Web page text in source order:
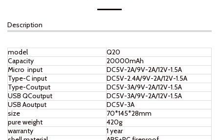
Description
model
Q20
Capacity
20000mAh
Micro input
DC5V-2A/9V-2A/12V-1.5A
Type-C input
DC5V-2.4A/9V-2A/12V-1.5A
Type-Coutput
DC5V-3A/9V-2A/12V-1.5A
USB QCoutput
DC5V-3A/9V-2A/12V-1.5A
USB Aoutput
DC5V-3A
size
70*145*28mm
pure weight
420g
warranty
1 year